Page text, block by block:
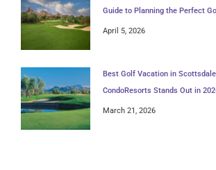
Guide to Planning the Perfect
April 5, 2026
Best Golf Vacation in
CondoResorts Stands Out in
March 21, 2026